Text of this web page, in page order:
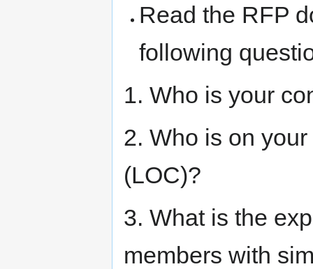
Read the RFP
following
1. Who is your
2. Who is on
(LOC)?
3. What is the
members with